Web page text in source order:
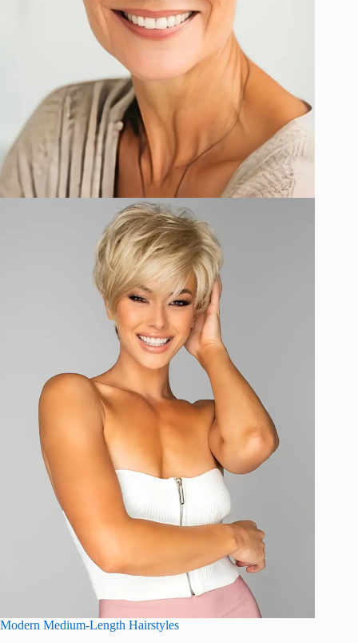
Modern Medium-Length Hairstyles